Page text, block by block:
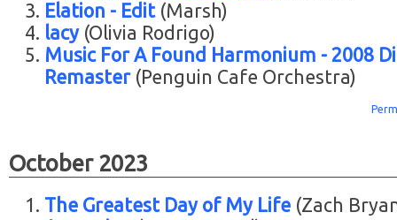
Elation - Edit (Marsh)
lacy(Olivia Rodrigo)
Music For A Found Harmonium - 2008
Remaster(Penguin Cafe Orchestra)
October 2023
The Greatest Day of My Life (Zach